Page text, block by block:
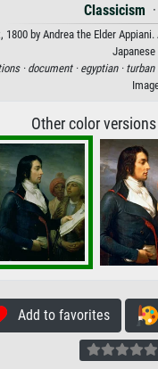
Classicism ·
by Andrea the Elder
Japanese
· document · egyptian · turban
Other color
Add to favorites